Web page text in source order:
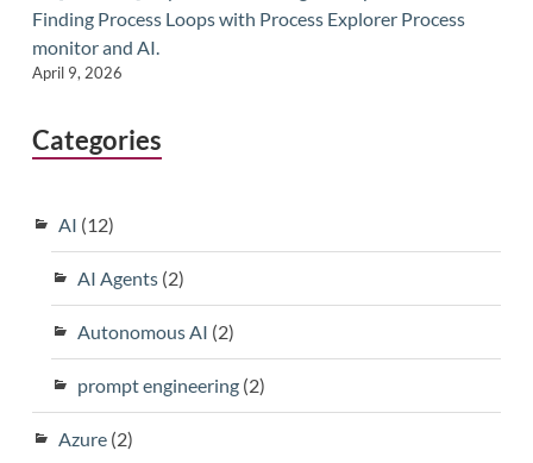
Finding Process Loops with Process Explorer Process
monitor and AI.
April 9, 2026
Categories
AI (12)
AI Agents(2)
Autonomous AI (2)
prompt engineering(2)
Azure(2)